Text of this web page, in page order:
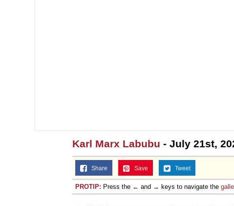
Karl Marx Labubu - July 21st,
Share Save Tweet
PROTIP: Press the ← and → keys to navigate the